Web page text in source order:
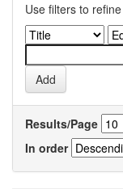
Use filters to
Results/Page
In order